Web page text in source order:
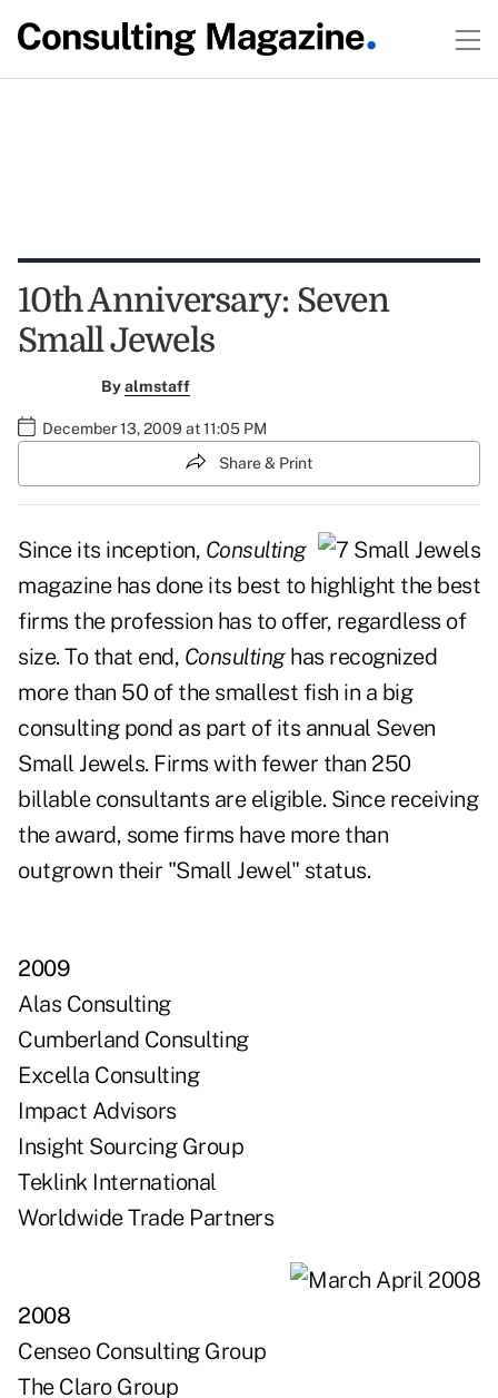
10th Anniversary: Seven
Small Jewels
Byalmstaff
December 13, 2009 at 11:05 PM
Share & Print
Since its inception, Consulting
magazine has done its best to highlight the best
firms the profession has to offer, regardless of
size. To that end, Consultinghas recognized
more than 50 of the smallest fish in a big
consulting pond as part of its annual Seven
Small Jewels. Firms with fewer than 250
billable consultants are eligible. Since receiving
the award, some firms have more than
outgrown their "Small Jewel" status.
2009
Alas Consulting
Cumberland Consulting
Excella Consulting
Impact Advisors
Insight Sourcing Group
Teklink International
Worldwide Trade Partners
2008
Censeo Consulting Group
The Claro Group